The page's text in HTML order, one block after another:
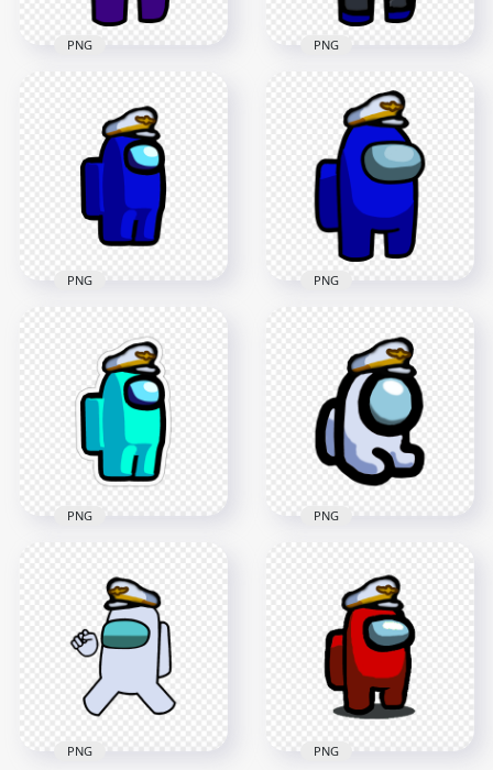
Us Crewmate
Character With
Captain Hat PNG
3000x3000
PNG
Crewmate Character
With Captain
Costume PNG
3000x3000
553kB
PNG
Crewmate Blue
Character With
Captain Hat PNG
2000x2000
136.7kB
PNG
Crewmate Character
With Captain Hat
3000x3000
350.9kB
PNG
Character With
Captain Hat Stickers
2000x2000
PNG
HD White Among Us
Mini Crewmate Baby
Captain Hat PNG
2000x2000
222.8kB
PNG
PNG PNG